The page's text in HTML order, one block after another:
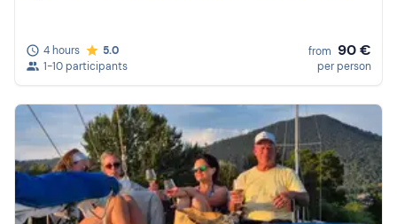
4 hours
5.0
1-10 participants
from 90 €
per person